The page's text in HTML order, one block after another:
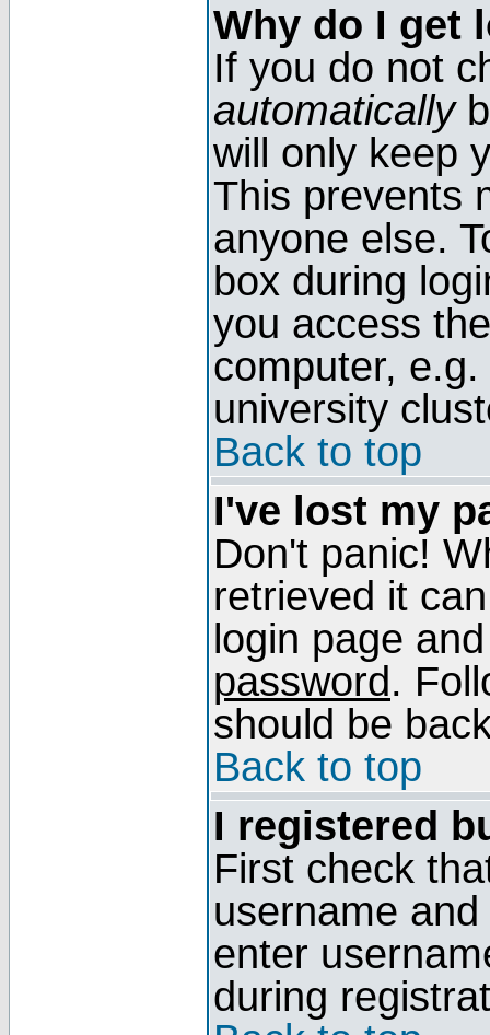
Why do I get
If you do not
automatically
will only keep
This prevents
anyone else.
box during
you access
computer,
university
Back to top
I've lost my
Don't panic!
retrieved it
login page
password.
should be
Back to top
I registered
First check
username
enter
during